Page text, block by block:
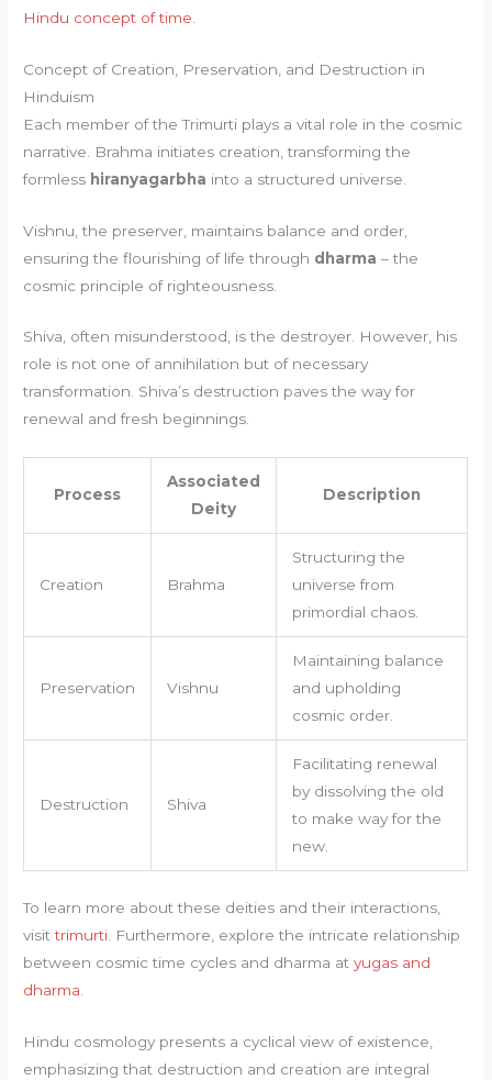
Hindu concept of time
Concept of Creation, Preservation, and Destruction in
Hinduism
Each member of the Trimurti plays a vital role in the cosmic
narrative. Brahma initiates creation, transforming the
formless hiranyagarbha into a structured universe.
Vishnu, the preserver, maintains balance and order,
ensuring the flourishing of life through dharma – the
cosmic principle of righteousness.
Shiva, often misunderstood, is the destroyer. However, his
role is not one of annihilation but of necessary
transformation. Shiva’s destruction paves the way for
renewal and fresh beginnings.
Process
Associated
Deity
Description
Creation Brahma
Structuring the
universe from
primordial chaos.
Preservation Vishnu
Maintaining balance
and upholding
cosmic order.
Destruction Shiva
Facilitating renewal
by dissolving the old
to make way for the
new.
To learn more about these deities and their interactions,
visittrimurti . Furthermore, explore the intricate relationship
between cosmic time cycles and dharma atyugas and
dharma
Hindu cosmology presents a cyclical view of existence,
emphasizing that destruction and creation are integral